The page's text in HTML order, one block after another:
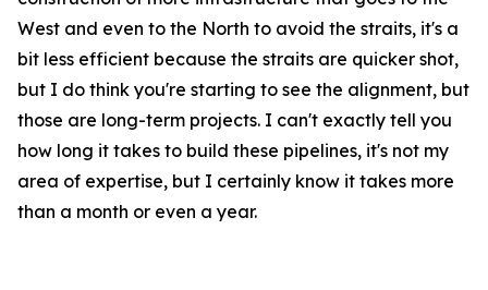
West and even to the North to avoid the straits, it's a
bit less efficient because the straits are quicker shot,
but I do think you're starting to see the alignment, but
those are long-term projects. I can't exactly tell you
how long it takes to build these pipelines, it's not my
area of expertise, but I certainly know it takes more
than a month or even a year.